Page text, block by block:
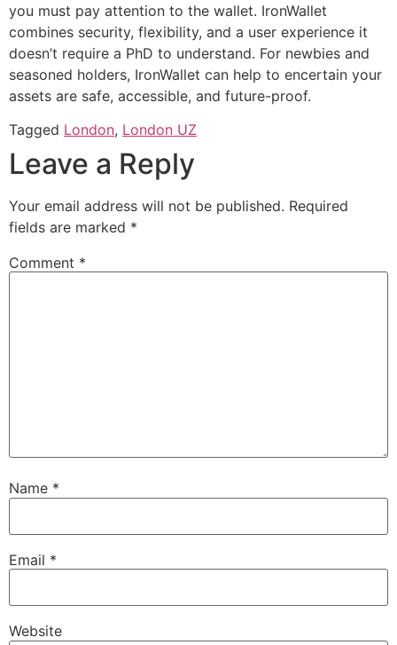
you must pay attention to the wallet. IronWallet
combines security, flexibility, and a user experience it
doesn’t require a PhD to understand. For newbies and
seasoned holders, IronWallet can help to encertain your
assets are safe, accessible, and future-proof.
Tagged London, London UZ
Leave a Reply
Your email address will not be published. Required
fields are marked *
Comment *
Name *
Email *
Website